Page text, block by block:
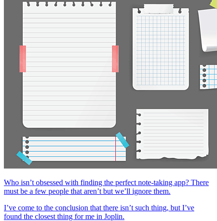
Who isn’t obsessed with finding the perfect note-taking app? There
must be a few people that aren’t but we’ll ignore them.
I’ve come to the conclusion that there isn’t such thing, but I’ve
found the closest thing for me in Joplin.